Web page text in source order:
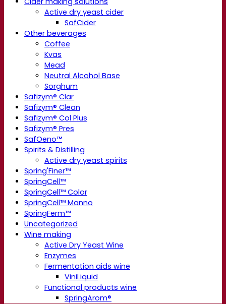
Active dry yeast cider
SafCider
Other beverages
Coffee
Kvas
Mead
Neutral Alcohol Base
Sorghum
Safizym® Clar
Safizym® Clean
Safizym® Col Plus
Safizym® Pres
SafOeno™
Spirits & Distilling
Active dry yeast spirits
Spring'Finer™
SpringCell™
SpringCell™ Color
SpringCell™ Manno
SpringFerm™
Uncategorized
Wine making
Active Dry Yeast Wine
Enzymes
Fermentation aids wine
ViniLiquid
Functional products wine
SpringArom®